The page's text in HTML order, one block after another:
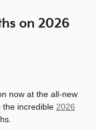
on 2026
now at the all-new
the incredible 2026